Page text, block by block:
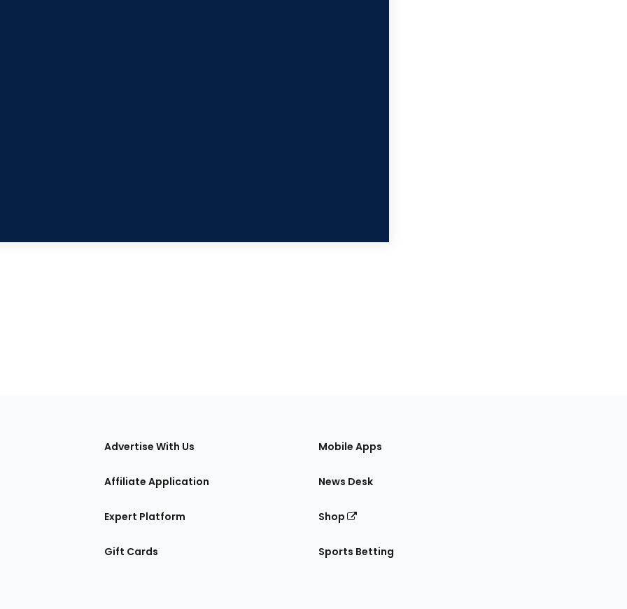
Advertise With Us
Affiliate Application
Expert Platform
Gift Cards
Mobile Apps
News Desk
Shop
Sports Betting